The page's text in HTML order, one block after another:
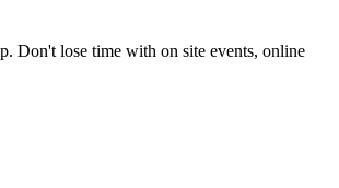
Don't lose time with on site events, online